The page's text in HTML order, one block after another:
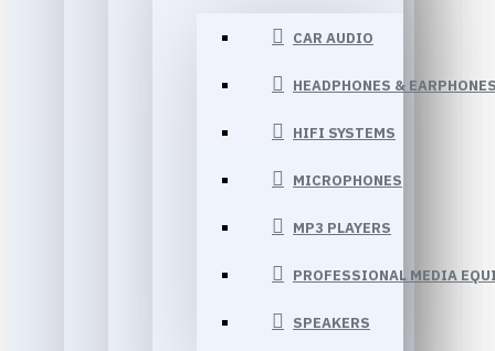
CAR AUDIO
HEADPHONES &
HIFI SYSTEMS
MICROPHONES
MP3 PLAYERS
PROFESSIONAL MEDIA
SPEAKERS